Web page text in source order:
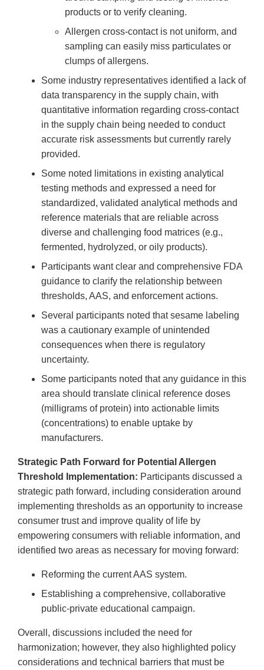
products or to verify cleaning.
Allergen cross-contact is not uniform, and
sampling can easily miss particulates or
clumps of allergens.
Some industry representatives identified a lack of
data transparency in the supply chain, with
quantitative information regarding cross-contact
in the supply chain being needed to conduct
accurate risk assessments but currently rarely
provided.
Some noted limitations in existing analytical
testing methods and expressed a need for
standardized, validated analytical methods and
reference materials that are reliable across
diverse and challenging food matrices (e.g.,
fermented, hydrolyzed, or oily products).
Participants want clear and comprehensive FDA
guidance to clarify the relationship between
thresholds, AAS, and enforcement actions.
Several participants noted that sesame labeling
was a cautionary example of unintended
consequences when there is regulatory
uncertainty.
Some participants noted that any guidance in this
area should translate clinical reference doses
(milligrams of protein) into actionable limits
(concentrations) to enable uptake by
manufacturers.
Strategic Path Forward for Potential Allergen
Threshold Implementation: Participants discussed a
strategic path forward, including consideration around
implementing thresholds as an opportunity to increase
consumer trust and improve quality of life by
empowering consumers with reliable information, and
identified two areas as necessary for moving forward:
Reforming the current AAS system.
Establishing a comprehensive, collaborative
public-private educational campaign.
Overall, discussions included the need for
harmonization; however, they also highlighted policy
considerations and technical barriers that must be